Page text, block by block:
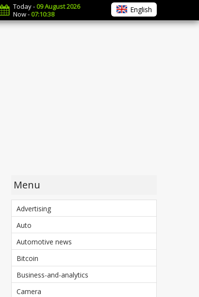
Today -09 August 2026
Now -07:10:39 English
Menu
Advertising
Auto
Automotive news
Bitcoin
Business-and-analytics
Camera